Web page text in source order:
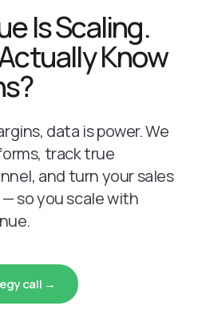
Is Scaling.
Know
data is power. We
track true
and turn your sales
so you scale with
call →